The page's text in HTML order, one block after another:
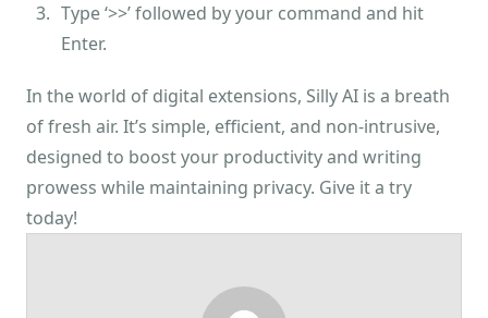
Type ‘>>’ followed by your command and hit
Enter.
In the world of digital extensions, Silly AI is a breath
of fresh air. It’s simple, efficient, and non-intrusive,
designed to boost your productivity and writing
prowess while maintaining privacy. Give it a try
today!